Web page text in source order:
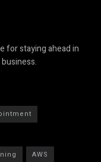
for staying ahead in
AWS